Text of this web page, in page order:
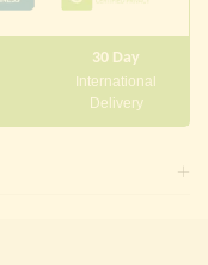
30 Day
International
Delivery